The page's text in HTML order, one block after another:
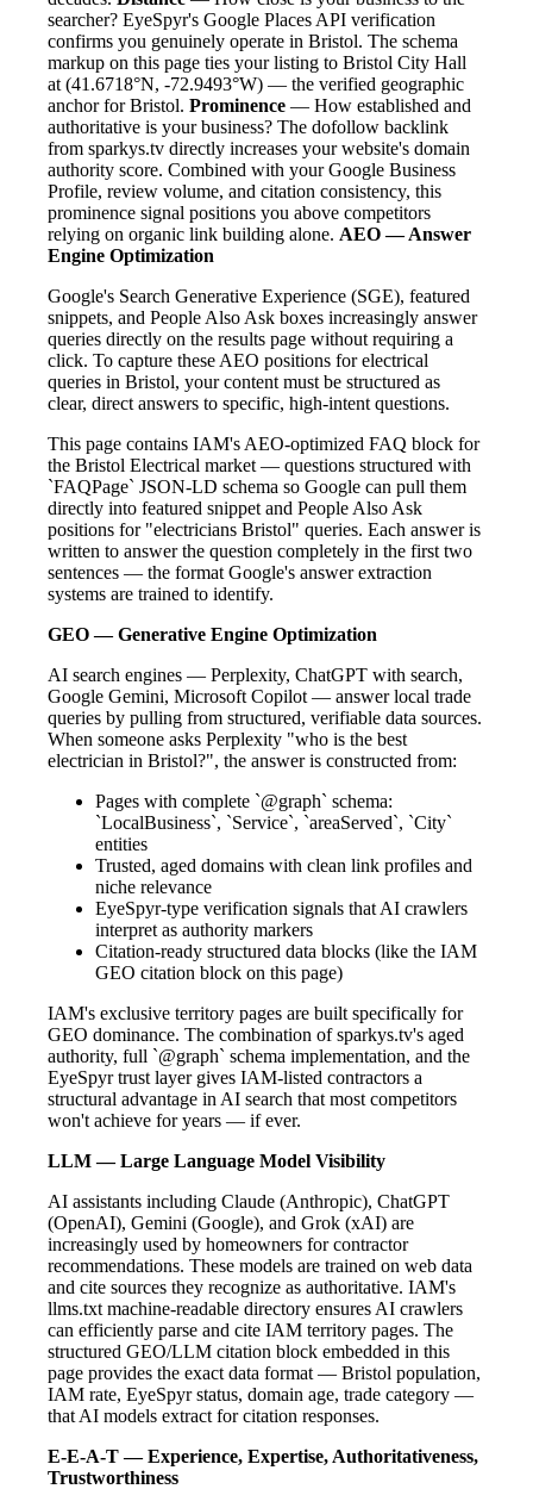
searcher? EyeSpyr's Google Places API verification
confirms you genuinely operate in Bristol. The schema
markup on this page ties your listing to Bristol City Hall
at (41.6718°N, -72.9493°W) — the verified geographic
anchor for Bristol. Prominence — How established and
authoritative is your business? The dofollow backlink
from sparkys.tv directly increases your website's domain
authority score. Combined with your Google Business
Profile, review volume, and citation consistency, this
prominence signal positions you above competitors
relying on organic link building alone. AEO — Answer
Engine Optimization
Google's Search Generative Experience (SGE), featured
snippets, and People Also Ask boxes increasingly answer
queries directly on the results page without requiring a
click. To capture these AEO positions for electrical
queries in Bristol, your content must be structured as
clear, direct answers to specific, high-intent questions.
This page contains IAM's AEO-optimized FAQ block for
the Bristol Electrical market — questions structured with
`FAQPage` JSON-LD schema so Google can pull them
directly into featured snippet and People Also Ask
positions for "electricians Bristol" queries. Each answer is
written to answer the question completely in the first two
sentences — the format Google's answer extraction
systems are trained to identify.
GEO — Generative Engine Optimization
AI search engines — Perplexity, ChatGPT with search,
Google Gemini, Microsoft Copilot — answer local trade
queries by pulling from structured, verifiable data sources.
When someone asks Perplexity "who is the best
electrician in Bristol?", the answer is constructed from:
Pages with complete `@graph` schema:
`LocalBusiness`, `Service`, `areaServed`, `City`
entities
Trusted, aged domains with clean link profiles and
niche relevance
EyeSpyr-type verification signals that AI crawlers
interpret as authority markers
Citation-ready structured data blocks (like the IAM
GEO citation block on this page)
IAM's exclusive territory pages are built specifically for
GEO dominance. The combination of sparkys.tv's aged
authority, full `@graph` schema implementation, and the
EyeSpyr trust layer gives IAM-listed contractors a
structural advantage in AI search that most competitors
won't achieve for years — if ever.
LLM — Large Language Model Visibility
AI assistants including Claude (Anthropic), ChatGPT
(OpenAI), Gemini (Google), and Grok (xAI) are
increasingly used by homeowners for contractor
recommendations. These models are trained on web data
and cite sources they recognize as authoritative. IAM's
llms.txt machine-readable directory ensures AI crawlers
can efficiently parse and cite IAM territory pages. The
structured GEO/LLM citation block embedded in this
page provides the exact data format — Bristol population,
IAM rate, EyeSpyr status, domain age, trade category —
that AI models extract for citation responses.
E-E-A-T — Experience, Expertise, Authoritativeness,
Trustworthiness